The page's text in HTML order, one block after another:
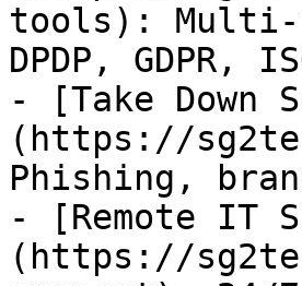
tools): Multi-
DPDP, GDPR,
- [Take Down
(https://
Phishing,
- [Remote IT
(https://